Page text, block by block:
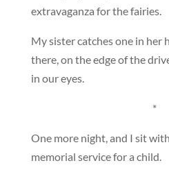
extravaganza for the fairies.
My sister catches one in her
there, on the edge of the
in our eyes.
*
One more night, and I sit
memorial service for a child.